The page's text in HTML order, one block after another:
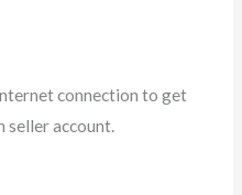
connection to get
seller account.